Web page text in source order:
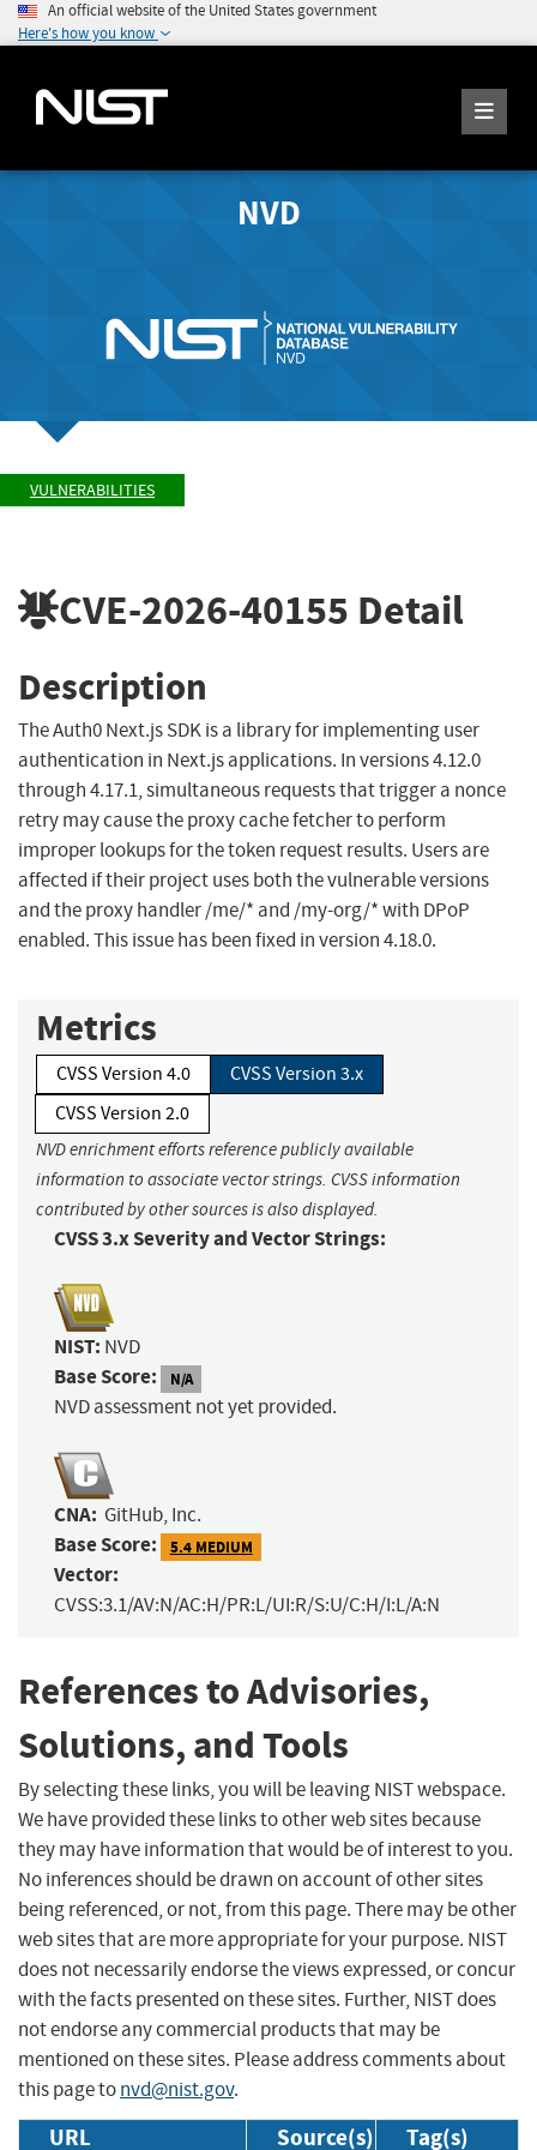
An official website of the United States government
Here's how you know
NVD
VULNERABILITIES
CVE-2026-40155 Detail
Description
The Auth0 Next.js SDK is a library for implementing user
authentication in Next.js applications. In versions 4.12.0
through 4.17.1, simultaneous requests that trigger a nonce
retry may cause the proxy cache fetcher to perform
improper lookups for the token request results. Users are
affected if their project uses both the vulnerable versions
and the proxy handler /me/* and /my-org/* with DPoP
enabled. This issue has been fixed in version 4.18.0.
Metrics
CVSS Version 4.0
CVSS Version 3.x
CVSS Version 2.0
NVD enrichment efforts reference publicly available
information to associate vector strings. CVSS information
contributed by other sources is also displayed.
CVSS 3.x Severity and Vector Strings:
NIST: NVD
Base Score: N/A
NVD assessment not yet provided.
CNA: GitHub, Inc.
Base Score: 5.4 MEDIUM
Vector:
CVSS:3.1/AV:N/AC:H/PR:L/UI:R/S:U/C:H/I:L/A:N
References to Advisories,
Solutions, and Tools
By selecting these links, you will be leaving NIST webspace.
We have provided these links to other web sites because
they may have information that would be of interest to you.
No inferences should be drawn on account of other sites
being referenced, or not, from this page. There may be other
web sites that are more appropriate for your purpose. NIST
does not necessarily endorse the views expressed, or concur
with the facts presented on these sites. Further, NIST does
not endorse any commercial products that may be
mentioned on these sites. Please address comments about
this page tonvd@nist.gov.
URL Source(s) Tag(s)